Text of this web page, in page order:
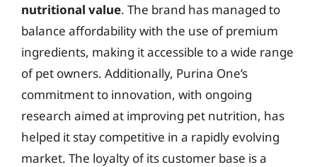
nutritional value. The brand has managed to
balance affordability with the use of premium
ingredients, making it accessible to a wide range
of pet owners. Additionally, Purina One’s
commitment to innovation, with ongoing
research aimed at improving pet nutrition, has
helped it stay competitive in a rapidly evolving
market. The loyalty of its customer base is a